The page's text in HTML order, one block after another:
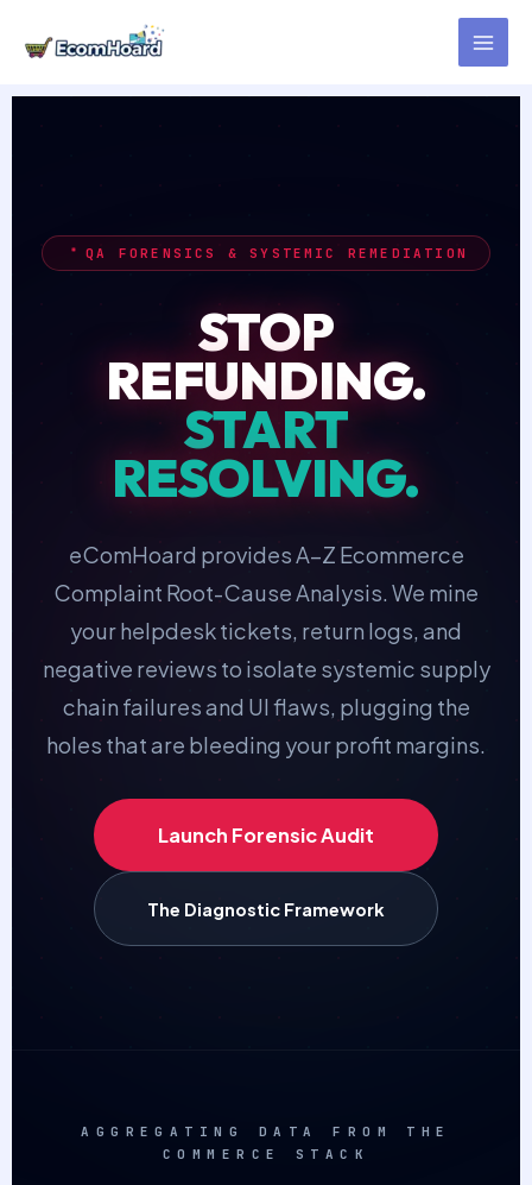
content
QA FORENSICS & SYSTEMIC REMEDIATION
STOP
REFUNDING.
START
RESOLVING.
eComHoard provides A–Z Ecommerce
Complaint Root-Cause Analysis. We mine
your helpdesk tickets, return logs, and
negative reviews to isolate systemic supply
chain failures and UI flaws, plugging the
holes that are bleeding your profit margins.
Launch Forensic Audit
The Diagnostic Framework
AGGREGATING DATA FROM THE
COMMERCE STACK